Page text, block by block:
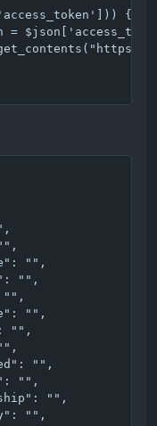
{
=
"",
"",
"",
"",
"",
"",
"",
"",